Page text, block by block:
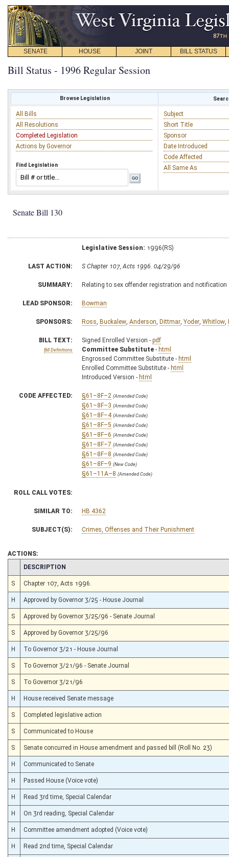
SENATE HOUSE JOINT BILL STATUS
Bill Status - 1996 Regular Session
Browse Legislation
All Bills
All Resolutions
Completed Legislation
Actions by Governor
Find Legislation
Subject
Short Title
Sponsor
Date Introduced
Code Affected
All Same As
Senate Bill 130
Legislative Session: 1996(RS)
LAST ACTION: S Chapter 107, Acts 1996. 04/29/96
SUMMARY: Relating to sex offender registration and notification
LEAD SPONSOR: Bowman
SPONSORS: Ross Buckalew Anderson Dittmar Yoder Whitlow
BILL TEXT:
Bill Definitions
Signed Enrolled Version - pdf
Committee Substitute - html
Engrossed Committee Substitute - html
Enrolled Committee Substitute - html
Introduced Version - html
CODE AFFECTED: §61–8F–2 (Amended Code)
§61–8F–3 (Amended Code)
§61–8F–4 (Amended Code)
§61–8F–5 (Amended Code)
§61–8F–6 (Amended Code)
§61–8F–7 (Amended Code)
§61–8F–8 (Amended Code)
§61–8F–9 (New Code)
§61–11A–8 (Amended Code)
ROLL CALL VOTES:
SIMILAR TO: HB 4362
SUBJECT(S): Crimes, Offenses and Their Punishment
ACTIONS:
CHAMBER
DESCRIPTION
S Chapter 107, Acts 1996.
H Approved by Governor 3/25 - House Journal
S Approved by Governor 3/25/96 - Senate Journal
S Approved by Governor 3/25/96
H To Governor 3/21 - House Journal
S To Governor 3/21/96 - Senate Journal
S To Governor 3/21/96
H House received Senate message
S Completed legislative action
S Communicated to House
S Senate concurred in House amendment and passed bill (Roll No. 23)
H Communicated to Senate
H Passed House (Voice vote)
H Read 3rd time, Special Calendar
H On 3rd reading, Special Calendar
H Committee amendment adopted (Voice vote)
H Read 2nd time, Special Calendar